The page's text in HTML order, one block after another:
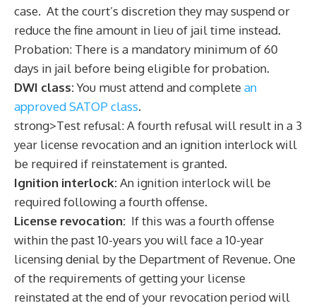
case. At the court’s discretion they may suspend or
reduce the fine amount in lieu of jail time instead.
Probation: There is a mandatory minimum of 60
days in jail before being eligible for probation.
DWI class:You must attend and complete an
approved SATOP class.
strong>Test refusal: A fourth refusal will result in a 3
year license revocation and an ignition interlock will
be required if reinstatement is granted.
Ignition interlock:An ignition interlock will be
required following a fourth offense.
License revocation: If this was a fourth offense
within the past 10-years you will face a 10-year
licensing denial by the Department of Revenue. One
of the requirements of getting your license
reinstated at the end of your revocation period will